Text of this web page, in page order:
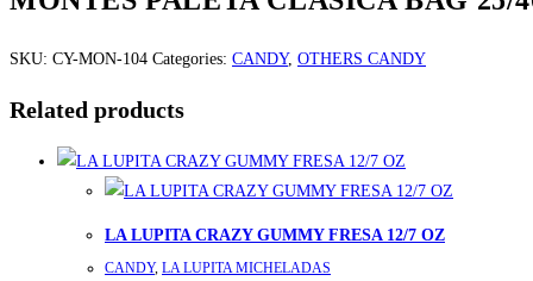
SKU: CY-MON-104 Categories: CANDY, OTHERS CANDY
Related products
LA LUPITA CRAZY GUMMY FRESA 12/7 OZ
CANDY, LA LUPITA MICHELADAS